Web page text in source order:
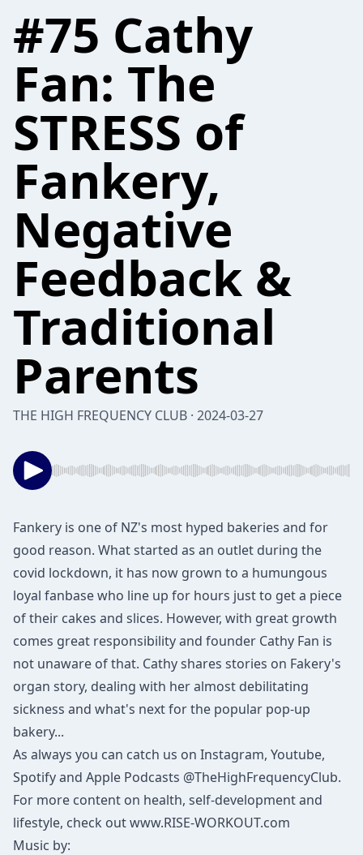
#75 Cathy
Fan: The
STRESS of
Fankery,
Negative
Feedback &
Traditional
Parents
THE HIGH FREQUENCY CLUB · 2024-03-27
Fankery is one of NZ's most hyped bakeries and for
good reason. What started as an outlet during the
covid lockdown, it has now grown to a humungous
loyal fanbase who line up for hours just to get a piece
of their cakes and slices. However, with great growth
comes great responsibility and founder Cathy Fan is
not unaware of that. Cathy shares stories on Fakery's
organ story, dealing with her almost debilitating
sickness and what's next for the popular pop-up
bakery...
As always you can catch us on Instagram, Youtube,
Spotify and Apple Podcasts @TheHighFrequencyClub.
For more content on health, self-development and
lifestyle, check out www.RISE-WORKOUT.com
Music by: